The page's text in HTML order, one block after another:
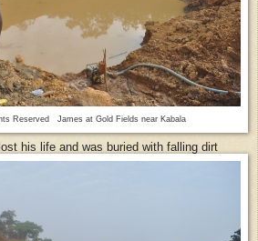
Reserved James at Gold Fields near Kabala
his life and was buried with falling dirt